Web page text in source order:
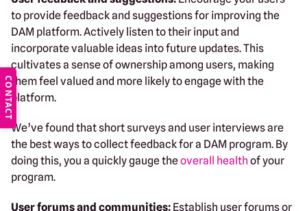
to provide feedback and suggestions for improving the
DAM platform. Actively listen to their input and
incorporate valuable ideas into future updates. This
cultivates a sense of ownership among users, making
them feel valued and more likely to engage with the
platform.
We’ve found that short surveys and user interviews are
the best ways to collect feedback for a DAM program. By
doing this, you a quickly gauge theoverall health of your
program.
User forums and communities: Establish user forums or
CONTACT